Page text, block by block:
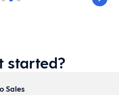
started?
Sales